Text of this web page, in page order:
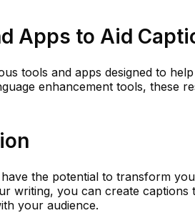
Apps to Aid
tools and apps designed to
enhancement tools, these
the potential to transform
writing, you can create captions
your audience.